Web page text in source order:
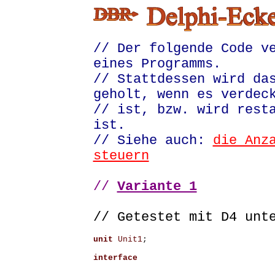
// Der folgende Code
eines Programms.
// Stattdessen wird das
geholt, wenn es
// ist, bzw. wird
ist.
// Siehe auch:
die
steuern
// Variante 1
// Getestet mit D4
unit Unit1;
interface